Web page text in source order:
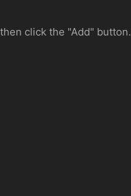
click the "Add" button.